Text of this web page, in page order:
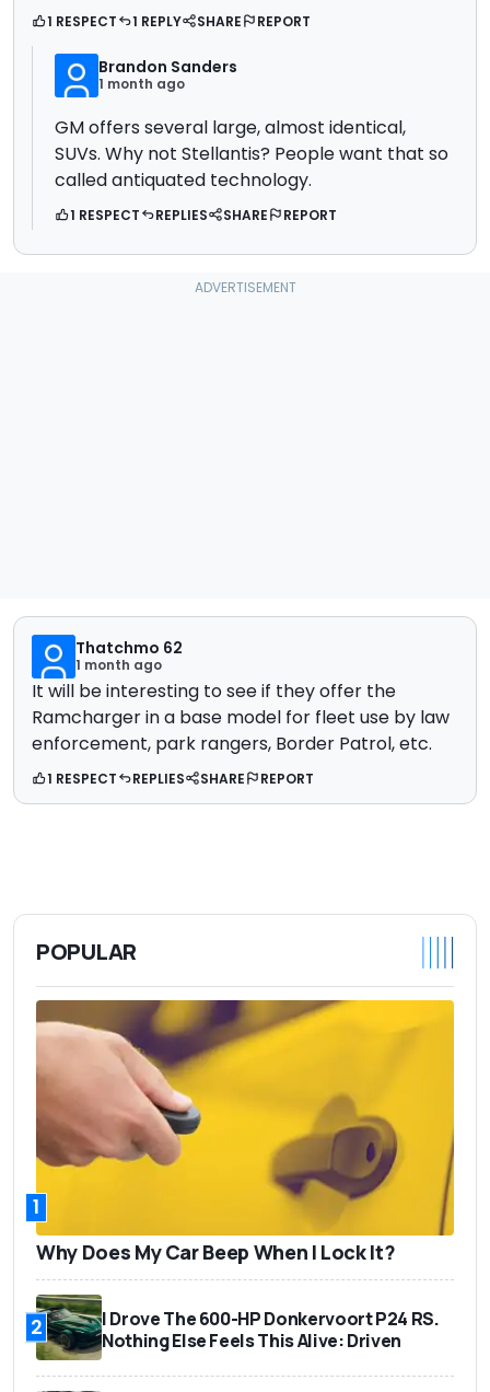
1 RESPECT 1 REPLY SHARE REPORT
Brandon Sanders
1 month ago
GM offers several large, almost identical,
SUVs. Why not Stellantis? People want that so
called antiquated technology.
1 RESPECT REPLIES SHARE REPORT
Thatchmo 62
1 month ago
It will be interesting to see if they offer the
Ramcharger in a base model for fleet use by law
enforcement, park rangers, Border Patrol, etc.
1 RESPECT REPLIES SHARE REPORT
POPULAR
1
Why Does My Car Beep When I Lock It?
2
I Drove The 600-HP Donkervoort P24 RS.
Nothing Else Feels This Alive: Driven